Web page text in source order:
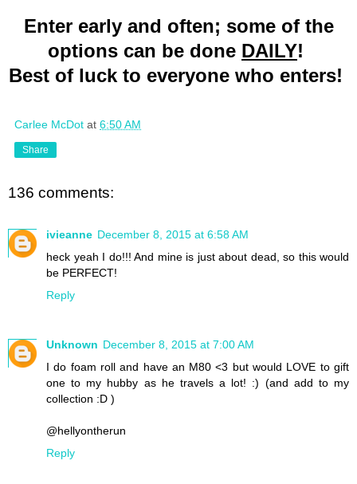
Enter early and often; some of the
options can be done DAILY!
Best of luck to everyone who enters!
Carlee McDot at 6:50 AM
Share
136 comments:
ivieanne December 8, 2015 at 6:58 AM
heck yeah I do!!! And mine is just about dead, so this would
be PERFECT!
Reply
Unknown December 8, 2015 at 7:00 AM
I do foam roll and have an M80 <3 but would LOVE to gift
one to my hubby as he travels a lot! :) (and add to my
collection :D )
@hellyontherun
Reply